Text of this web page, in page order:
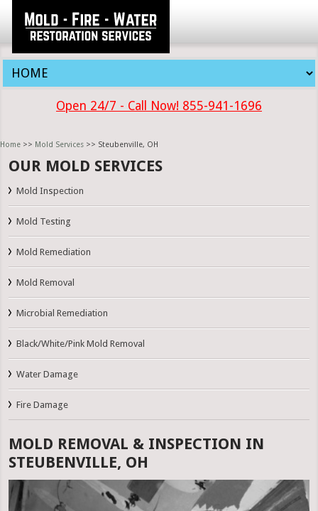
Open 24/7 - Call Now! 855-941-1696
Home >> Mold Services >> Steubenville, OH
OUR MOLD SERVICES
Mold Inspection
Mold Testing
Mold Remediation
Mold Removal
Microbial Remediation
Black/White/Pink Mold Removal
Water Damage
Fire Damage
MOLD REMOVAL & INSPECTION IN
STEUBENVILLE, OH